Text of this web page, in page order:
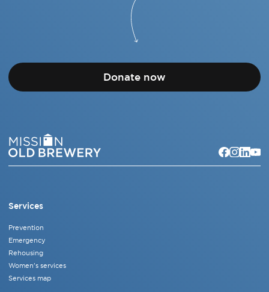
Donate now
Services
Prevention
Emergency
Rehousing
Women's services
Services map